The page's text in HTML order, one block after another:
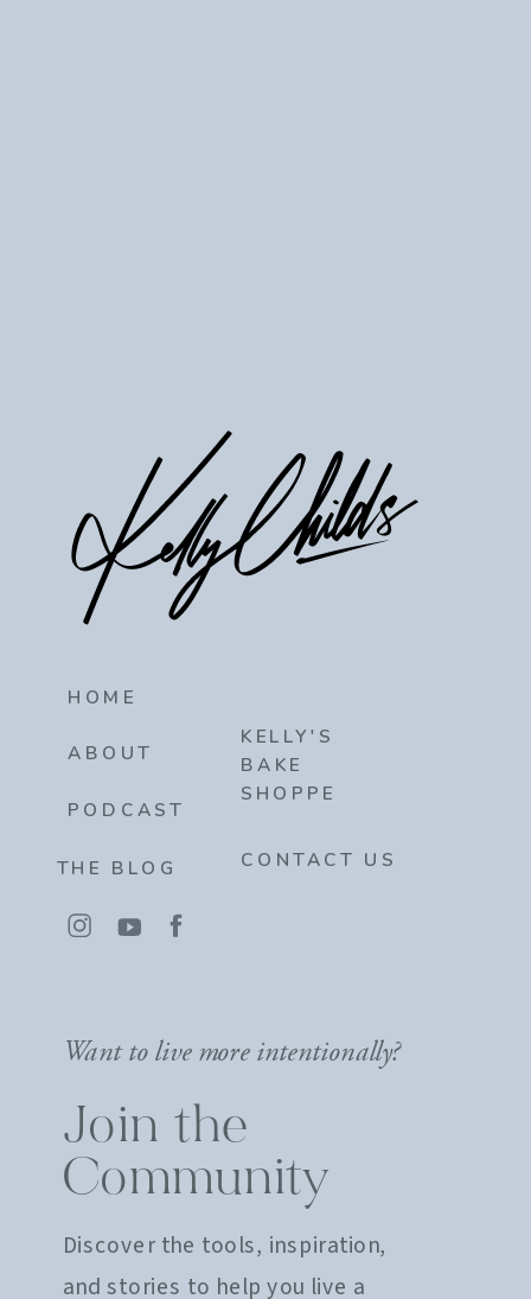
HOME
ABOUT
PODCAST
THE BLOG
KELLY'S
BAKE
SHOPPE
CONTACT US
Want to live more intentionally?
Join the
Community
Discover the tools, inspiration,
and stories to help you live a